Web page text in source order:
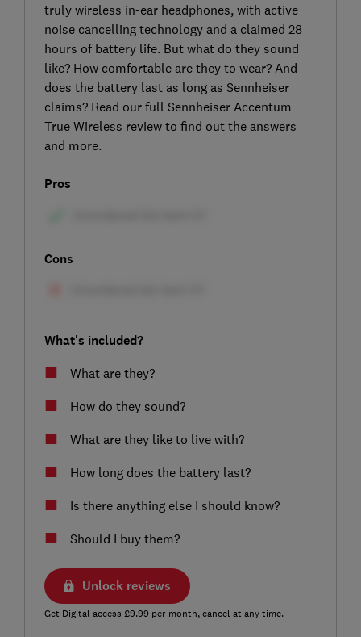
truly wireless in-ear headphones, with active
noise cancelling technology and a claimed 28
hours of battery life. But what do they sound
like? How comfortable are they to wear? And
does the battery last as long as Sennheiser
claims? Read our full Sennheiser Accentum
True Wireless review to find out the answers
and more.
Pros
Cons
What's included?
What are they?
How do they sound?
What are they like to live with?
How long does the battery last?
Is there anything else I should know?
Should I buy them?
Unlock reviews
Get Digital access £9.99 per month, cancel at any time.